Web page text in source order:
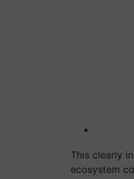
This clearly
ecosystem